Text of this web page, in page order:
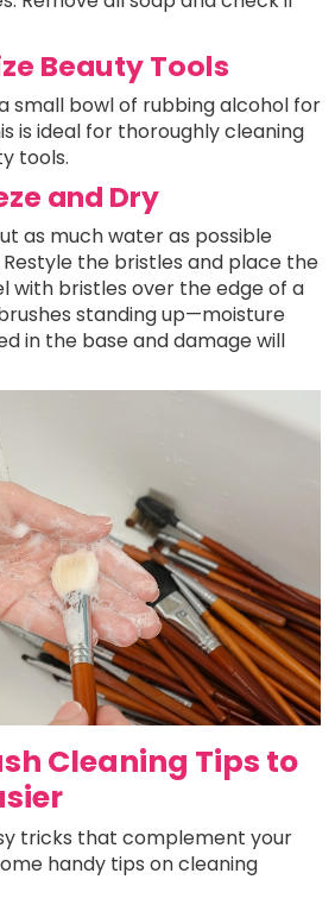
Beauty Tools
small bowl of rubbing alcohol for
is ideal for thoroughly cleaning
tools.
and Dry
as much water as possible
the bristles and place the
with bristles over the edge of a
standing up—moisture
in the base and damage will
Cleaning Tips to
tricks that complement your
handy tips on cleaning